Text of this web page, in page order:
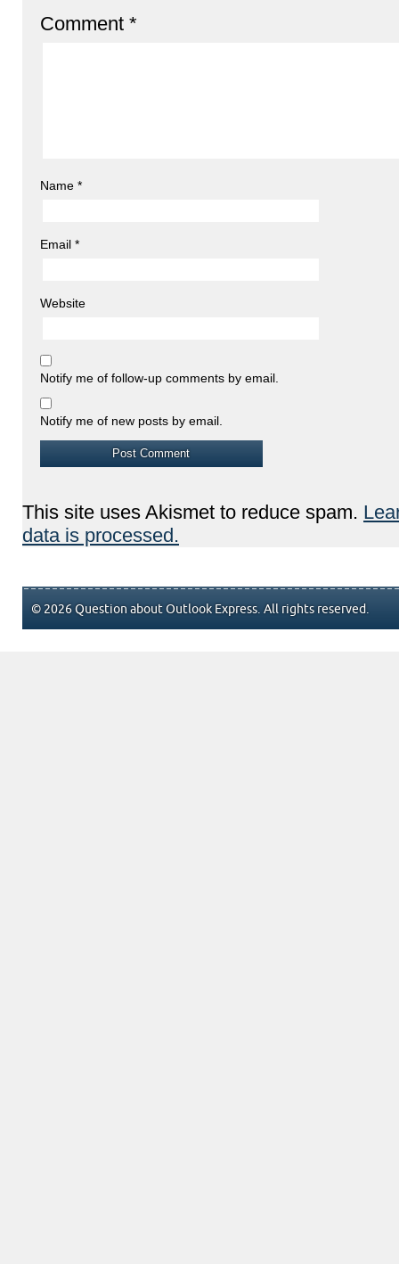
Comment *
Name *
Email *
Website
Notify me of follow-up comments by email.
Notify me of new posts by email.
This site uses Akismet to reduce spam.
data is processed.
© 2026 Question about Outlook Express. All rights reserved.